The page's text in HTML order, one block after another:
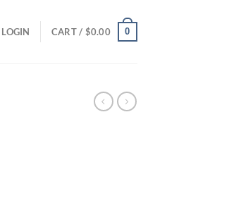
LOGIN CART / $0.00 0